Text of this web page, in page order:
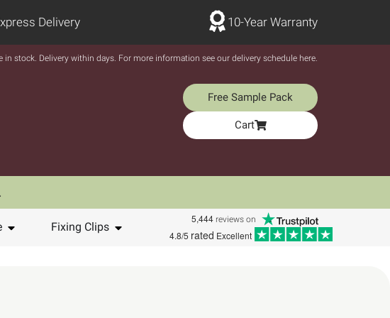
Delivery 10-Year Warranty
in stock. Delivery within days. For more information see our delivery schedule here.
Free Sample Pack
Cart
Fixing Clips
5,444 reviews on
4.8/5 rated Excellent